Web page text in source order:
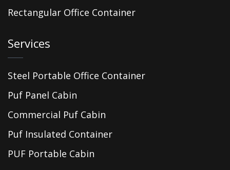
Rectangular Office Container
Services
Steel Portable Office Container
Puf Panel Cabin
Commercial Puf Cabin
Puf Insulated Container
PUF Portable Cabin